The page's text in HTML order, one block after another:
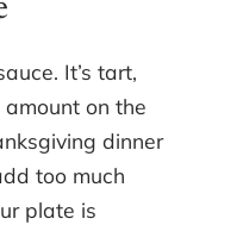
It’s tart,
on the
dinner
too much
plate is